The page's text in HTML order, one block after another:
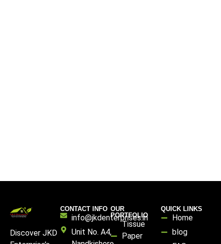
Discover JKD
CONTACT INFO
info@jkdenterprises.in
Unit No. A4,
OUR
PORTFOLIO
Tissue
Paper
QUICK LINKS
Home
blog